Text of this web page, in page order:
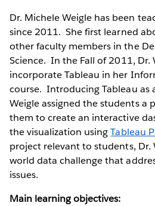
Dr. Michele Weigle has been
since 2011. She first learned
other faculty members in the
Science. In the Fall of 2011, Dr.
incorporate Tableau in her
course. Introducing Tableau as
Weigle assigned the students a
them to create an interactive
the visualization usingTableau
project relevant to students, Dr.
world data challenge that
issues.
Main learning objectives: